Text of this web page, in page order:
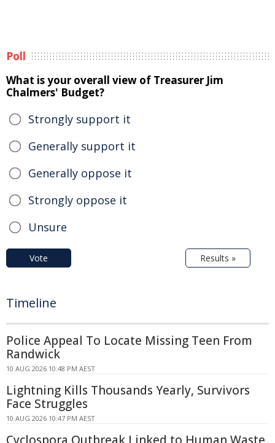
Poll
What is your overall view of Treasurer Jim
Chalmers' Budget?
Strongly support it
Generally support it
Generally oppose it
Strongly oppose it
Unsure
Vote Results »
Timeline
Police Appeal To Locate Missing Teen From
Randwick
10 AUG 2026 10:48 PM AEST
Lightning Kills Thousands Yearly, Survivors
Face Struggles
10 AUG 2026 10:47 PM AEST
Cyclospora Outbreak Linked to Human Waste